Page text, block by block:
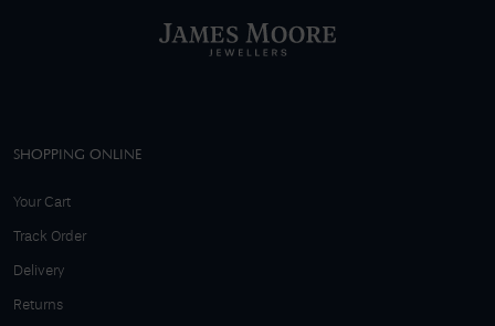
SHOPPING ONLINE
Your Cart
Track Order
Delivery
Returns